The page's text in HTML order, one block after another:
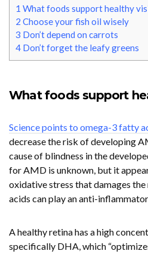
1 What foods support healthy
2 Choose your fish oil wisely
3 Don’t depend on carrots
4 Don’t forget the leafy greens
What foods support
Science points to omega-3 fatty
decrease the risk of developing
cause of blindness in the
for AMD is unknown, but it
oxidative stress that damages
acids can play an anti-
A healthy retina has a high
specifically DHA, which